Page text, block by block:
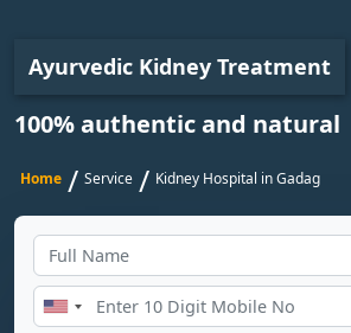
Ayurvedic Kidney Treatment
100% authentic and natural
Home / Service / Kidney Hospital in Gadag